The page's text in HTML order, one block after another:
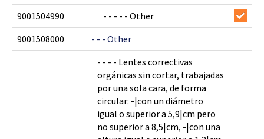
9001504990
- - - - - Other
9001508000
- - - Other
- - - - Lentes correctivas
orgánicas sin cortar, trabajadas
por una sola cara, de forma
circular: -|con un diámetro
igual o superior a 5,9|cm pero
no superior a 8,5|cm, -|con una